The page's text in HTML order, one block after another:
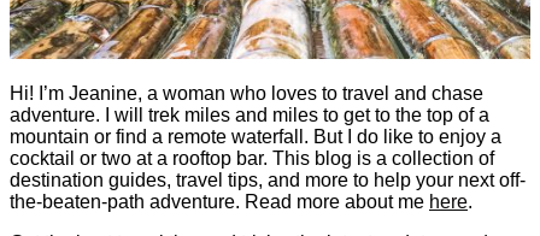
Hi! I’m Jeanine, a woman who loves to travel and chase
adventure. I will trek miles and miles to get to the top of a
mountain or find a remote waterfall. But I do like to enjoy a
cocktail or two at a rooftop bar. This blog is a collection of
destination guides, travel tips, and more to help your next off-
the-beaten-path adventure. Read more about me here.